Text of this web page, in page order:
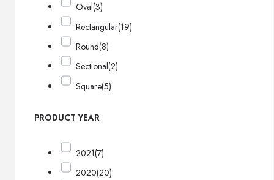
Oval(3)
Rectangular(19)
Round(8)
Sectional(2)
Square(5)
PRODUCT YEAR
2021(7)
2020(20)